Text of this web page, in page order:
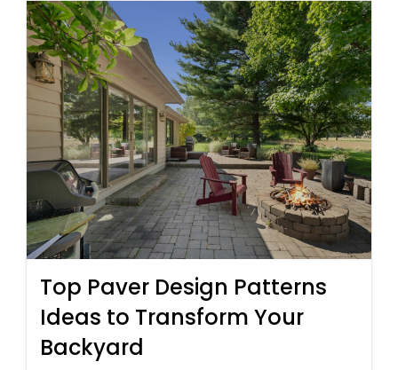
Top Paver Design Patterns
Ideas to Transform Your
Backyard